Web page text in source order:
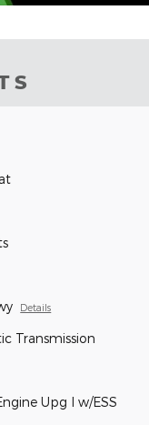
S
Details
Transmission
Upg I w/ESS